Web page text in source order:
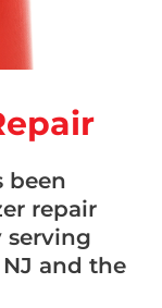
been
repair
serving
and the